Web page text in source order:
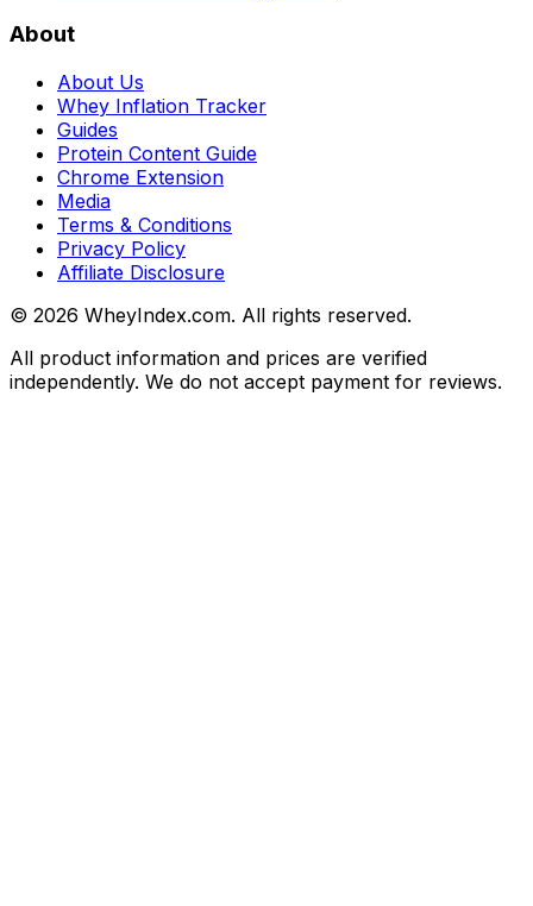
About
About Us
Whey Inflation Tracker
Guides
Protein Content Guide
Chrome Extension
Media
Terms & Conditions
Privacy Policy
Affiliate Disclosure
© 2026 WheyIndex.com. All rights reserved.
All product information and prices are verified
independently. We do not accept payment for reviews.